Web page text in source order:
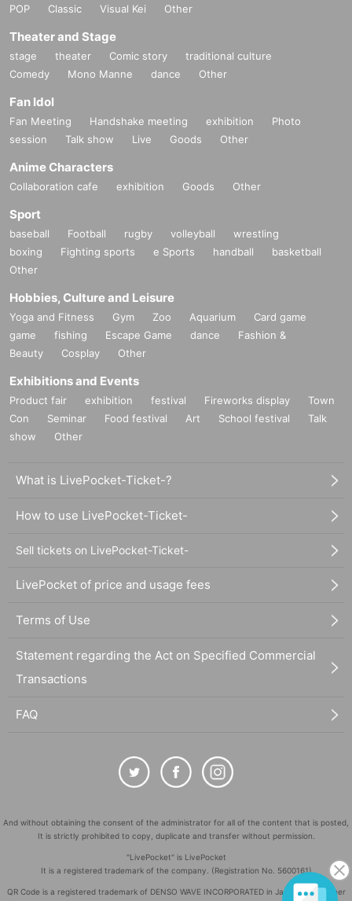
POP
Classic Visual Kei Other
Theater and Stage
stage theater Comic story
traditional culture
Comedy
Mono Manne dance Other
Fan Idol
Fan Meeting Handshake meeting exhibition
Photo
session
Talk show Live Goods Other
Anime Characters
Collaboration cafe exhibition Goods Other
Sport
baseball Football rugby volleyball
wrestling
boxing
Fighting sports e Sports handball
basketball
Other
Hobbies, Culture and Leisure
Yoga and Fitness Gym Zoo Aquarium
Card game
game
fishing Escape Game dance
Fashion &
Beauty
Cosplay Other
Exhibitions and Events
Product fair exhibition festival Fireworks display
Town
Con
Seminar Food festival Art School festival
Talk
show
Other
What is LivePocket-Ticket-?
How to use LivePocket-Ticket-
Sell tickets on LivePocket-Ticket-
LivePocket of price and usage fees
Terms of Use
Statement regarding the Act on Specified Commercial
Transactions
FAQ
And without obtaining the consent of the administrator for all of the content that is posted,
It is strictly prohibited to copy, duplicate and transfer without permission.
"LivePocket" is LivePocket
It is a registered trademark of the company. (Registration No. 5600161)
QR Code is a registered trademark of DENSO WAVE INCORPORATED in Japan and in other